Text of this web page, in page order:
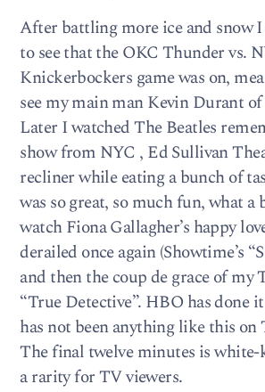
After battling more ice and snow I
to see that the OKC Thunder vs.
Knickerbockers game was on,
see my main man Kevin Durant
Later I watched The Beatles
show from NYC , Ed Sullivan
recliner while eating a bunch of
was so great, so much fun, what a
watch Fiona Gallagher’s happy
derailed once again (Showtime’s
and then the coup de grace of my
“True Detective”. HBO has done
has not been anything like this on
The final twelve minutes is
a rarity for TV viewers.